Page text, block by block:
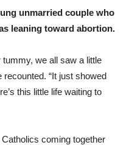
unmarried couple who
leaning toward abortion.
tummy, we all saw a little
recounted. “It just showed
this little life waiting to
coming together